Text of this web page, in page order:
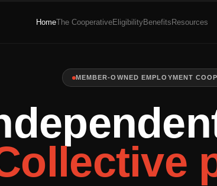
HomeThe CooperativeEligibilityBenefitsResources
MEMBER-OWNED EMPLOYMENT